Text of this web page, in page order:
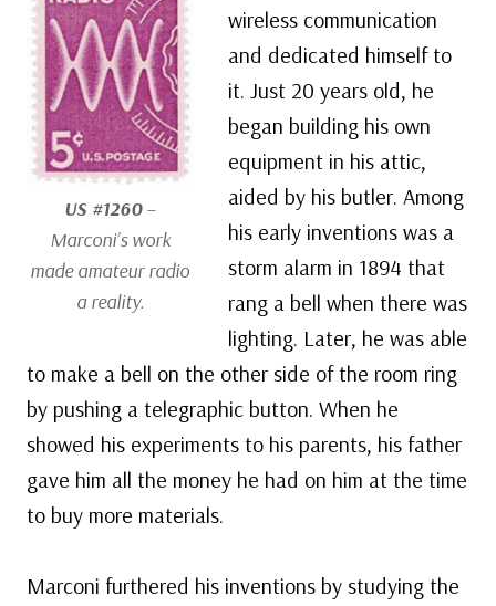
US #1260–
Marconi’s work
made amateur radio
a reality.
wireless communication
and dedicated himself to
it. Just 20 years old, he
began building his own
equipment in his attic,
aided by his butler. Among
his early inventions was a
storm alarm in 1894 that
rang a bell when there was
lighting. Later, he was able
to make a bell on the other side of the room ring
by pushing a telegraphic button. When he
showed his experiments to his parents, his father
gave him all the money he had on him at the time
to buy more materials.
Marconi furthered his inventions by studying the